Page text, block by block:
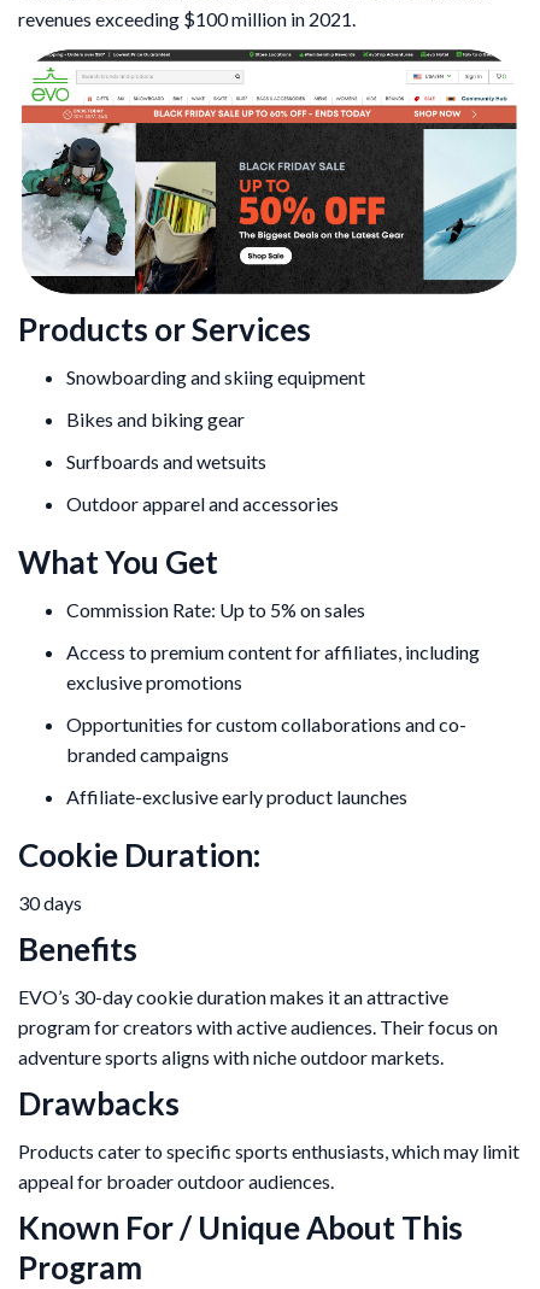
revenues exceeding $100 million in 2021.
Products or Services
Snowboarding and skiing equipment
Bikes and biking gear
Surfboards and wetsuits
Outdoor apparel and accessories
What You Get
Commission Rate: Up to 5% on sales
Access to premium content for affiliates, including
exclusive promotions
Opportunities for custom collaborations and co-
branded campaigns
Affiliate-exclusive early product launches
Cookie Duration:
30 days
Benefits
EVO’s 30-day cookie duration makes it an attractive
program for creators with active audiences. Their focus on
adventure sports aligns with niche outdoor markets.
Drawbacks
Products cater to specific sports enthusiasts, which may limit
appeal for broader outdoor audiences.
Known For / Unique About This
Program